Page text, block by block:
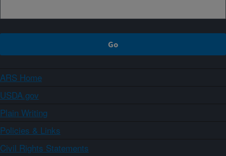
ARS Home
USDA.gov
Plain Writing
Policies & Links
Civil Rights Statements